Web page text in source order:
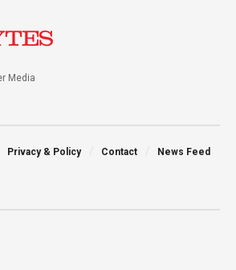
Media
Privacy & Policy Contact News Feed